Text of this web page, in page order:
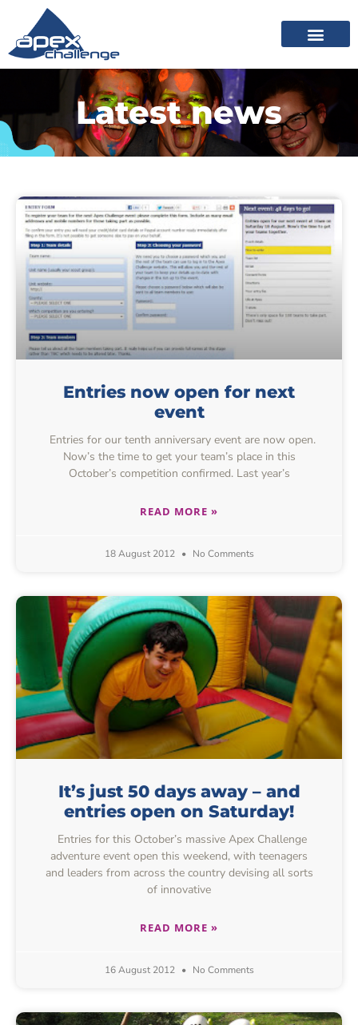
Latest news
Entries now open for next
event
Entries for our tenth anniversary event are now open.
Now’s the time to get your team’s place in this
October’s competition confirmed. Last year’s
READ MORE »
18 August 2012 No Comments
It’s just 50 days away – and
entries open on Saturday!
Entries for this October’s massive Apex Challenge
adventure event open this weekend, with teenagers
and leaders from across the country devising all sorts
of innovative
READ MORE »
16 August 2012 No Comments